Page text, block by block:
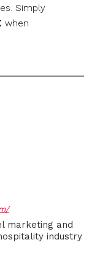
Simply
when
marketing and
industry